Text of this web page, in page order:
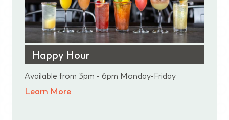
Happy Hour
Available from 3pm - 6pm Monday-Friday
Learn More